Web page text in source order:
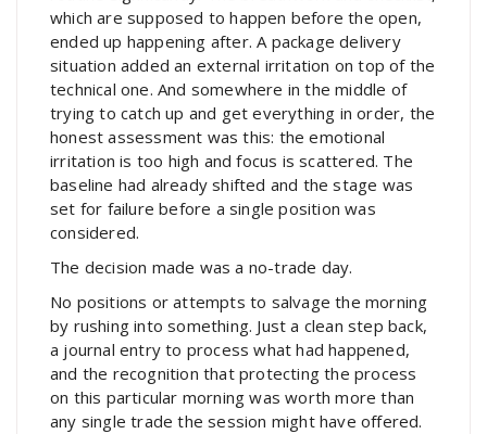
which are supposed to happen before the open,
ended up happening after. A package delivery
situation added an external irritation on top of the
technical one. And somewhere in the middle of
trying to catch up and get everything in order, the
honest assessment was this: the emotional
irritation is too high and focus is scattered. The
baseline had already shifted and the stage was
set for failure before a single position was
considered.
The decision made was a no-trade day.
No positions or attempts to salvage the morning
by rushing into something. Just a clean step back,
a journal entry to process what had happened,
and the recognition that protecting the process
on this particular morning was worth more than
any single trade the session might have offered.